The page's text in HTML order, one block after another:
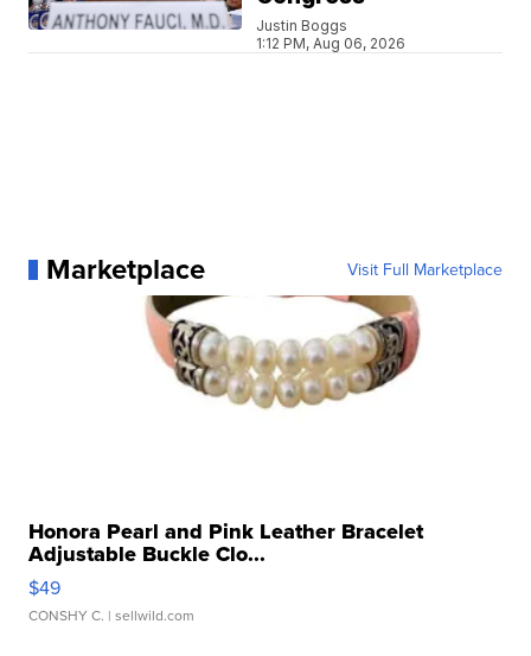
Justin Boggs
1:12 PM, Aug 06, 2026
Marketplace Visit Full Marketplace
Honora Pearl and Pink Leather Bracelet
Adjustable Buckle Clo...
$49
CONSHY C. | sellwild.com